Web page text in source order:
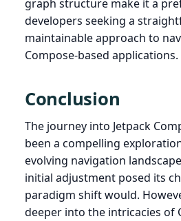
graph structure make it a
developers seeking a
maintainable approach to
Compose-based applications.
Conclusion
The journey into Jetpack
been a compelling
evolving navigation
initial adjustment posed its
paradigm shift would.
deeper into the intricacies of